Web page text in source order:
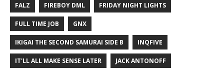
FALZ FIREBOY DML FRIDAY NIGHT LIGHTS
FULL TIME JOB GNX
IKIGAI THE SECOND SAMURAI SIDE B INQFIVE
IT'LL ALL MAKE SENSE LATER JACK ANTONOFF